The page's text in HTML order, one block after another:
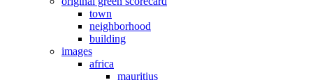
town
neighborhood
building
images
africa
mauritius